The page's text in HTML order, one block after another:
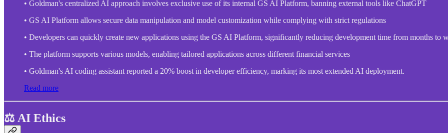
• Goldman's centralized AI approach involves exclusive use of its internal GS AI Platform, banning external tools like ChatGPT
• GS AI Platform allows secure data manipulation and model customization while complying with strict regulations
• Developers can quickly create new applications using the GS AI Platform, significantly reducing development time from months to
• The platform supports various models, enabling tailored applications across different financial services
• Goldman's AI coding assistant reported a 20% boost in developer efficiency, marking its most extended AI deployment.
Read more
⚖️ AI Ethics